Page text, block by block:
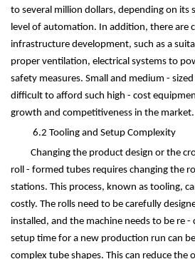
to several million dollars, depending on its
level of automation. In addition, there are
infrastructure development, such as a
proper ventilation, electrical systems to
safety measures. Small and medium -
difficult to afford such high - cost
growth and competitiveness in the market.
6.2 Tooling and Setup Complexity
Changing the product design or the
roll - formed tubes requires changing the
stations. This process, known as tooling,
costly. The rolls need to be carefully
installed, and the machine needs to be re
setup time for a new production run can
complex tube shapes. This can reduce